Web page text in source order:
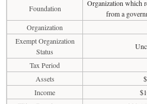
Foundation
Organization which
from a
Organization
Exempt Organization
Status
Tax Period
Assets
Income